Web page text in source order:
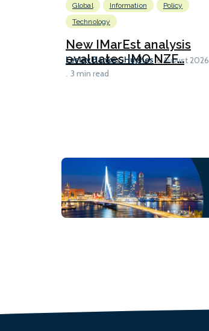
Global
Information
Policy
Technology
New IMarEst analysis
evaluates IMO NZF...
Lesley Bankes-Hughes 6 August 2026
3 min read